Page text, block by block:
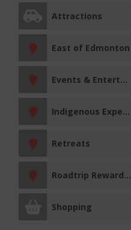
Attractions
East of Edmonton
Events & Entertainment
Indigenous Experiences
Retreats
Roadtrip Reward Stop
Shopping